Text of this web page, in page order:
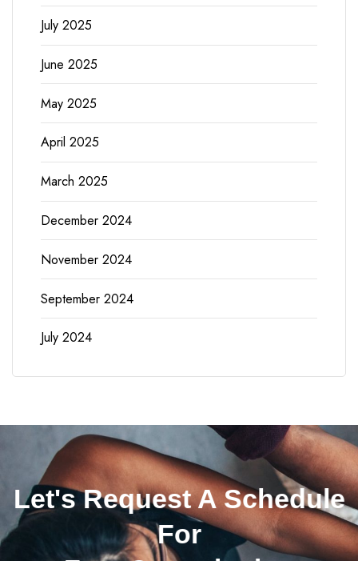
July 2025
June 2025
May 2025
April 2025
March 2025
December 2024
November 2024
September 2024
July 2024
Let's Request A Schedule
For